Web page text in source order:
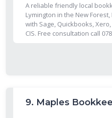
A reliable friendly local
Lymington in the New
with Sage, Quickbooks,
CIS. Free consultation call
9. Maples